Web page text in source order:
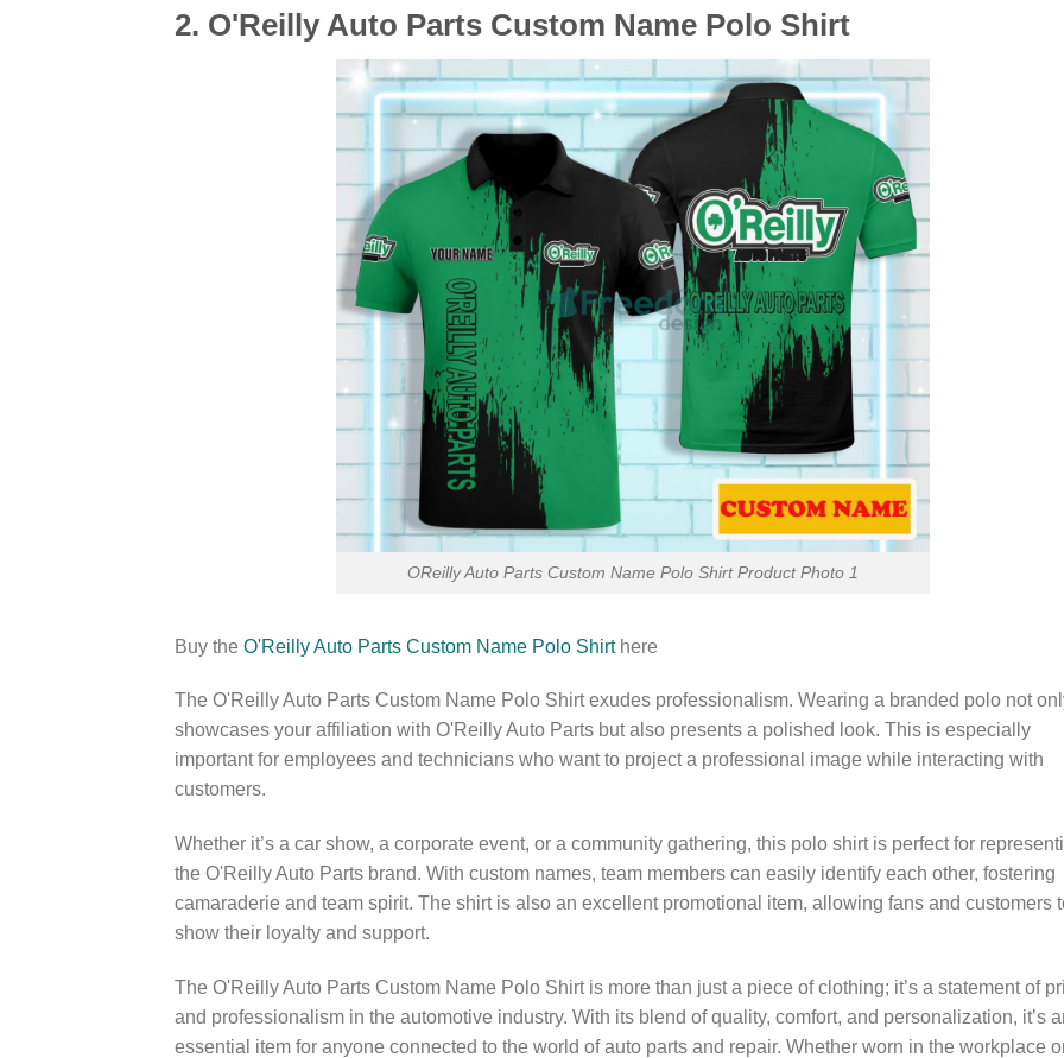
2. O'Reilly Auto Parts Custom Name Polo Shirt
OReilly Auto Parts Custom Name Polo Shirt Product Photo 1
Buy the O'Reilly Auto Parts Custom Name Polo Shirthere
The O'Reilly Auto Parts Custom Name Polo Shirt exudes professionalism. Wearing a branded polo not
showcases your affiliation with O'Reilly Auto Parts but also presents a polished look. This is especially
important for employees and technicians who want to project a professional image while interacting with
customers.
Whether it’s a car show, a corporate event, or a community gathering, this polo shirt is perfect for
the O'Reilly Auto Parts brand. With custom names, team members can easily identify each other, fostering
camaraderie and team spirit. The shirt is also an excellent promotional item, allowing fans and customers
show their loyalty and support.
The O'Reilly Auto Parts Custom Name Polo Shirt is more than just a piece of clothing; it’s a statement of
and professionalism in the automotive industry. With its blend of quality, comfort, and personalization, it’s
essential item for anyone connected to the world of auto parts and repair. Whether worn in the workplace